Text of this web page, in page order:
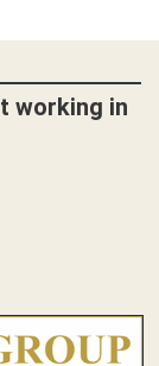
working in